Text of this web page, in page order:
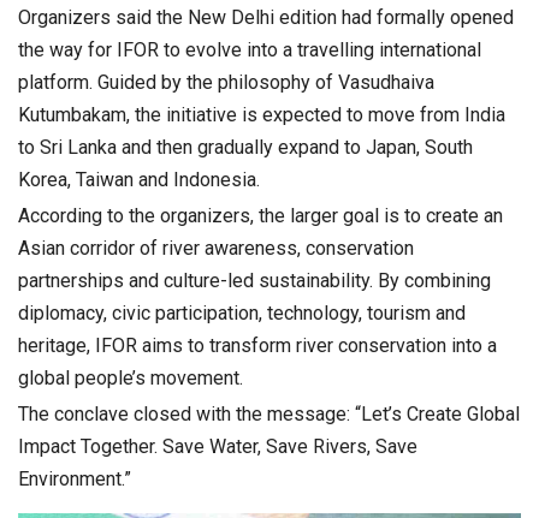
Organizers said the New Delhi edition had formally opened
the way for IFOR to evolve into a travelling international
platform. Guided by the philosophy of Vasudhaiva
Kutumbakam, the initiative is expected to move from India
to Sri Lanka and then gradually expand to Japan, South
Korea, Taiwan and Indonesia.
According to the organizers, the larger goal is to create an
Asian corridor of river awareness, conservation
partnerships and culture-led sustainability. By combining
diplomacy, civic participation, technology, tourism and
heritage, IFOR aims to transform river conservation into a
global people’s movement.
The conclave closed with the message: “Let’s Create Global
Impact Together. Save Water, Save Rivers, Save
Environment.”